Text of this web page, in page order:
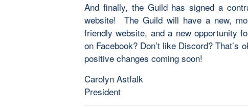
And finally, the Guildhas signed a
website! The Guild will have a new,
friendly website, and a new opportunity
on Facebook? Don’t like Discord? That’s
positive changes coming soon!
Carolyn Astfalk
President